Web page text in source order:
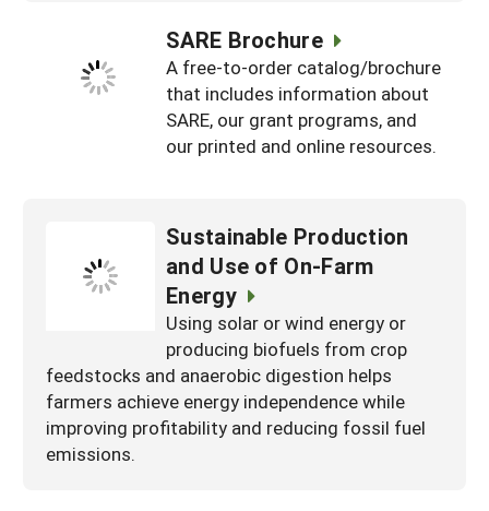
SARE Brochure
A free-to-order catalog/brochure
that includes information about
SARE, our grant programs, and
our printed and online resources.
Sustainable Production
and Use of On-Farm
Energy
Using solar or wind energy or
producing biofuels from crop
feedstocks and anaerobic digestion helps
farmers achieve energy independence while
improving profitability and reducing fossil fuel
emissions.